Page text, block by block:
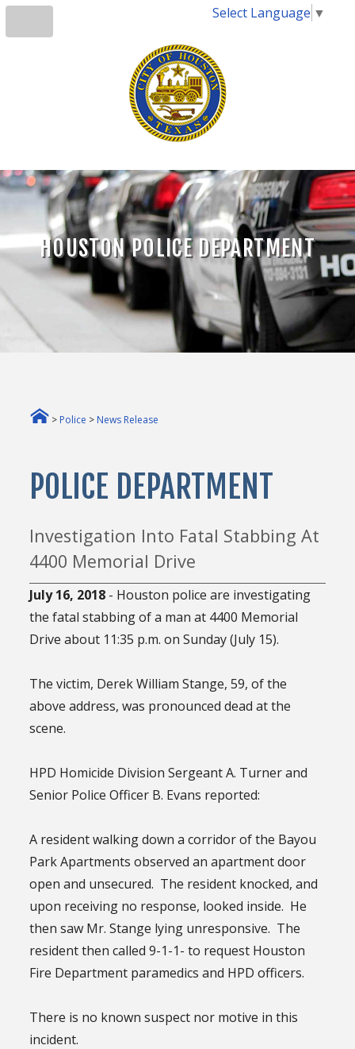
Select Language ▼
HOUSTON POLICE DEPARTMENT
> Police > News Release
POLICE DEPARTMENT
Investigation Into Fatal Stabbing At
4400 Memorial Drive
July 16, 2018 - Houston police are investigating
the fatal stabbing of a man at 4400 Memorial
Drive about 11:35 p.m. on Sunday (July 15).
The victim, Derek William Stange, 59, of the
above address, was pronounced dead at the
scene.
HPD Homicide Division Sergeant A. Turner and
Senior Police Officer B. Evans reported:
A resident walking down a corridor of the Bayou
Park Apartments observed an apartment door
open and unsecured. The resident knocked, and
upon receiving no response, looked inside. He
then saw Mr. Stange lying unresponsive. The
resident then called 9-1-1- to request Houston
Fire Department paramedics and HPD officers.
There is no known suspect nor motive in this
incident.